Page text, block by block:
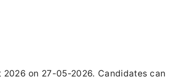
2026 on 27-05-2026. Candidates can